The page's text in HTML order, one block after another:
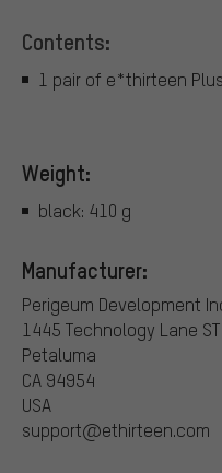
Contents:
1 pair of e*thirteen
Weight:
black: 410 g
Manufacturer:
Perigeum Development
1445 Technology Lane
Petaluma
CA 94954
USA
support@ethirteen.com